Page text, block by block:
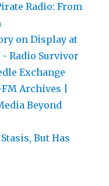
Radio: From
on Display at
Radio Survivor
Exchange
Archives |
Beyond
But Has